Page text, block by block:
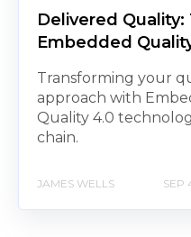
Delivered
Embedded
Transforming your
approach with
Quality 4.0
chain.
JAMES WELLS SEP